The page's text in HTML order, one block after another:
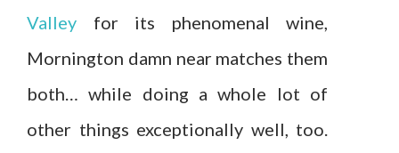
Valley for its phenomenal wine,
Mornington damn near matches them
both… while doing a whole lot of
other things exceptionally well, too.